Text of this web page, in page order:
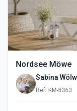
Nordsee Möwe
Sabina
Ref: KM-8363